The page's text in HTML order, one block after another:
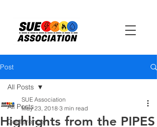
Post
All Posts
Conference
All Posts
Highlights from the PIPES
SUE Association
May 23, 2018 3 min read